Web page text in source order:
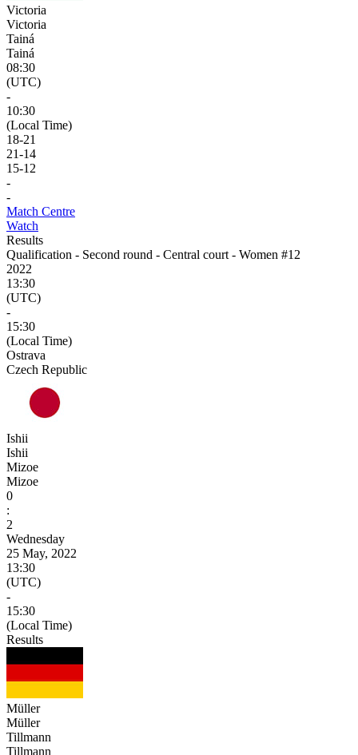
Victoria
Victoria
Tainá
Tainá
08:30
(UTC)
-
10:30
(Local Time)
18-21
21-14
15-12
-
-
Match Centre
Watch
Results
Qualification - Second round - Central court - Women #12
2022
13:30
(UTC)
-
15:30
(Local Time)
Ostrava
Czech Republic
Ishii
Ishii
Mizoe
Mizoe
0
:
2
Wednesday
25 May, 2022
13:30
(UTC)
-
15:30
(Local Time)
Results
Müller
Müller
Tillmann
Tillmann